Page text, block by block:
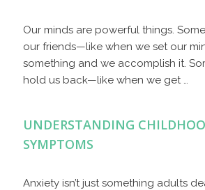
Our minds are powerful things.
our friends—like when we set our
something and we accomplish it.
hold us back—like when we get …
UNDERSTANDING
SYMPTOMS
Anxiety isn’t just something adults